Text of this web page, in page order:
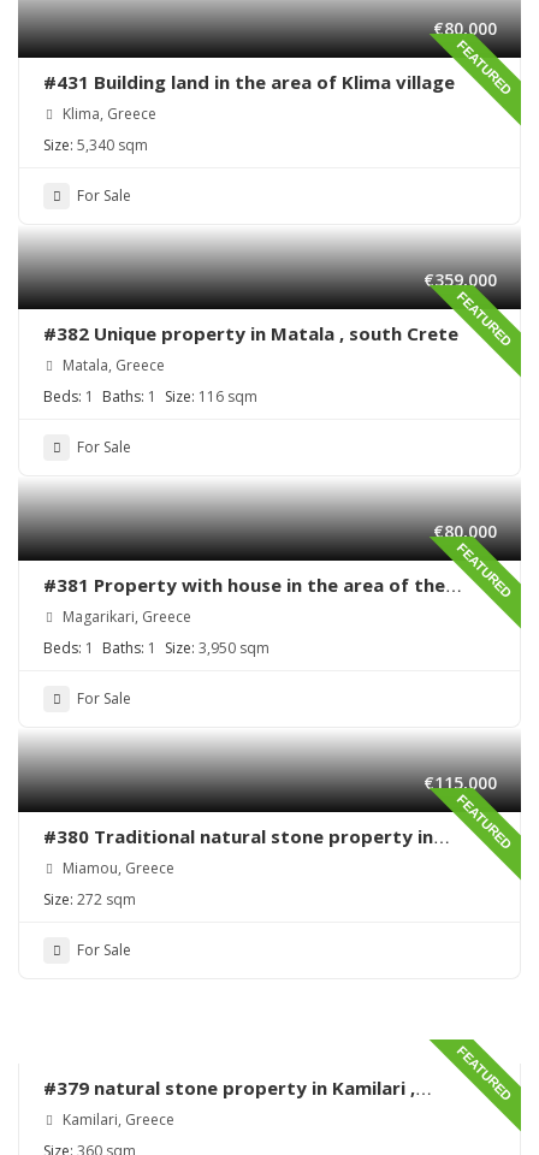
FEATURED
€80,000
#431 Building land in the area of Klima village
Klima, Greece
Size: 5,340 sqm
For Sale
FEATURED
€359,000
#382 Unique property in Matala , south Crete
Matala, Greece
Beds: 1 Baths: 1 Size: 116 sqm
For Sale
FEATURED
€80,000
#381 Property with house in the area of the
village Magarikari
Magarikari, Greece
Beds: 1 Baths: 1 Size: 3,950 sqm
For Sale
FEATURED
€115,000
#380 Traditional natural stone property in
Miamou – Lentas – Renovation needed
Miamou, Greece
Size: 272 sqm
For Sale
FEATURED
#379 natural stone property in Kamilari ,
renovation needed
Kamilari, Greece
Size: 360 sqm